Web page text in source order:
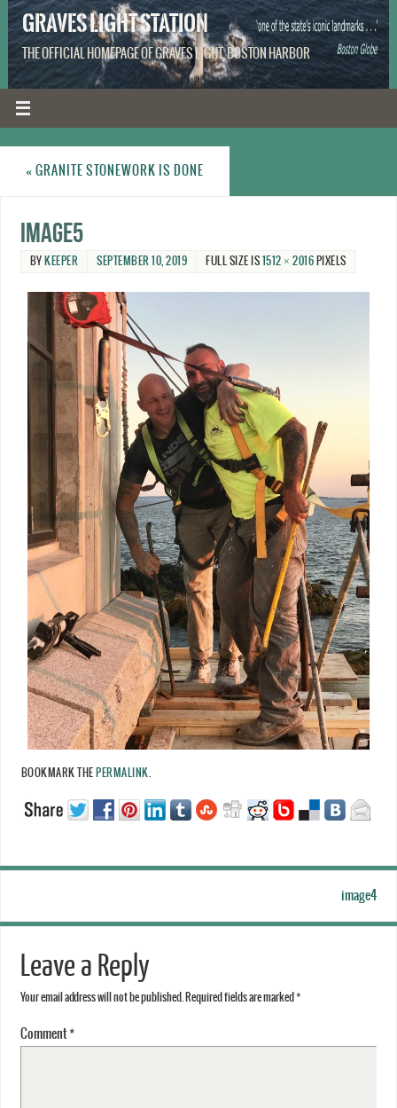
GRAVES LIGHT STATION
THE OFFICIAL HOMEPAGE OF GRAVES LIGHT, BOSTON HARBOR
« GRANITE STONEWORK IS DONE
image5
BY KEEPER SEPTEMBER 10, 2019 FULL SIZE IS 1512 × 2016 PIXELS
BOOKMARK THE PERMALINK.
image4
Leave a Reply
Your email address will not be published. Required fields are marked *
Comment*